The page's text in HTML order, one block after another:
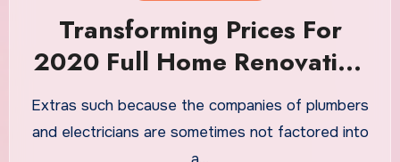
Transforming Prices For
2020 Full Home Renovation
Information Remodeling
Price Calculator
Extras such because the companies of plumbers
and electricians are sometimes not factored into